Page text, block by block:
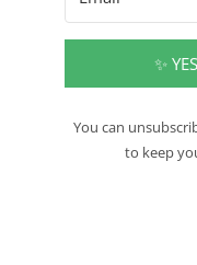
✨
You can
to keep